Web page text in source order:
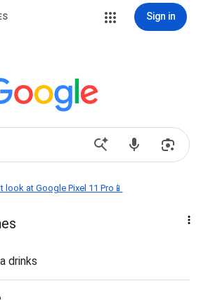
Sign in
look at Google Pixel 11 Pro📱
drinks